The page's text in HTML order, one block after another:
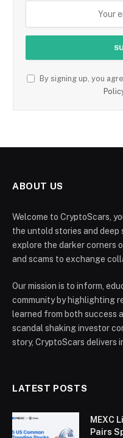
By signing up, you
ABOUT US
Welcome to CryptoScars,
the untold stories and
explore the darker corners
and scams to exchange
Our mission is to inform,
community by highlighting
learned from both success
scandal shaking investor
story, CryptoScars delivers
LATEST POSTS
MEXC
Pairs